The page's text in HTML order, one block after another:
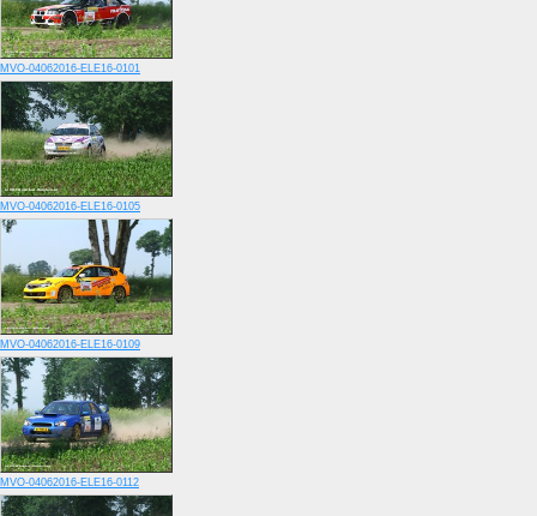
MVO-04062016-ELE16-0101
MVO-04062016-ELE16-0105
MVO-04062016-ELE16-0109
MVO-04062016-ELE16-0112